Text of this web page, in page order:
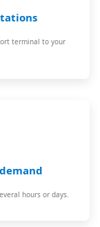
terminal to your
hours or days.